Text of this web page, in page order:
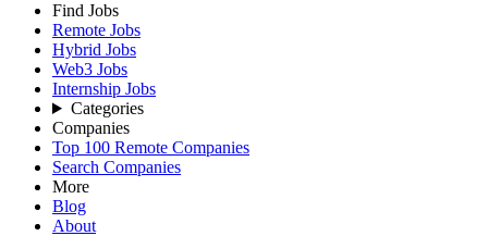
Find Jobs
Remote Jobs
Hybrid Jobs
Web3 Jobs
Internship Jobs
Categories
Companies
Top 100 Remote Companies
Search Companies
More
Blog
About